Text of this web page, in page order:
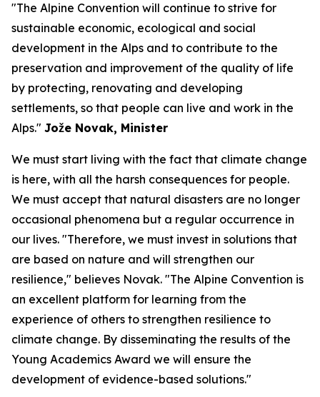
"The Alpine Convention will continue to strive for
sustainable economic, ecological and social
development in the Alps and to contribute to the
preservation and improvement of the quality of life
by protecting, renovating and developing
settlements, so that people can live and work in the
Alps." Jože Novak, Minister
We must start living with the fact that climate change
is here, with all the harsh consequences for people.
We must accept that natural disasters are no longer
occasional phenomena but a regular occurrence in
our lives. "Therefore, we must invest in solutions that
are based on nature and will strengthen our
resilience," believes Novak. "The Alpine Convention is
an excellent platform for learning from the
experience of others to strengthen resilience to
climate change. By disseminating the results of the
Young Academics Award we will ensure the
development of evidence-based solutions."